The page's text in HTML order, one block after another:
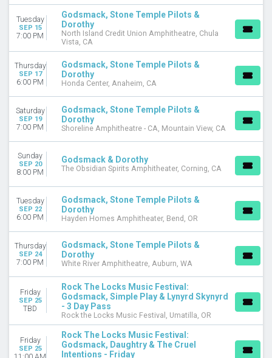
October
December
DATES
Today
This weekend
This month
Tuesday
SEP 15
7:00 PM
Godsmack, Stone Temple Pilots &
Dorothy
North Island Credit Union Amphitheatre, Chula
Vista, CA
Thursday
SEP 17
6:00 PM
Godsmack, Stone Temple Pilots &
Dorothy
Honda Center, Anaheim, CA
Saturday
SEP 19
7:00 PM
Godsmack, Stone Temple Pilots &
Dorothy
Shoreline Amphitheatre - CA, Mountain View, CA
Sunday
SEP 20
8:00 PM
Godsmack & Dorothy
The Obsidian Spirits Amphitheater, Corning, CA
Tuesday
SEP 22
6:00 PM
Godsmack, Stone Temple Pilots &
Dorothy
Hayden Homes Amphitheater, Bend, OR
Thursday
SEP 24
7:00 PM
Godsmack, Stone Temple Pilots &
Dorothy
White River Amphitheatre, Auburn, WA
Friday
SEP 25
TBD
Rock The Locks Music Festival:
Godsmack, Simple Play & Lynyrd Skynyrd
- 3 Day Pass
Rock the Locks Music Festival, Umatilla, OR
Friday
SEP 25
Rock The Locks Music Festival:
Godsmack, Daughtry & The Cruel
Intentions - Friday